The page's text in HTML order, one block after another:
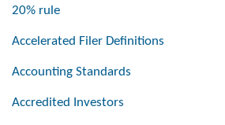
20% rule
Accelerated Filer Definitions
Accounting Standards
Accredited Investors